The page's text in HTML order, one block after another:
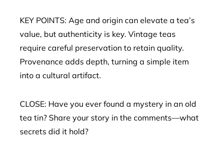
KEY POINTS: Age and origin can elevate a tea’s
value, but authenticity is key. Vintage teas
require careful preservation to retain quality.
Provenance adds depth, turning a simple item
into a cultural artifact.
CLOSE: Have you ever found a mystery in an old
tea tin? Share your story in the comments—what
secrets did it hold?